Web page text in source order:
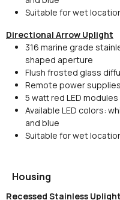
Suitable for wet
Directional Arrow Uplight
316 marine grade
shaped aperture
Flush frosted glass
Remote power supplies
5 watt red LED modules
Available LED colors:
and blue
Suitable for wet
Housing
Recessed Stainless Uplight